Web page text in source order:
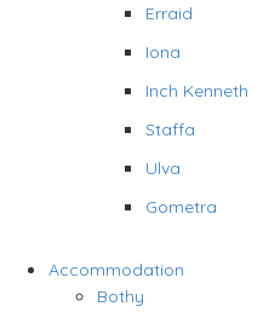
Erraid
Iona
Inch Kenneth
Staffa
Ulva
Gometra
Accommodation
Bothy